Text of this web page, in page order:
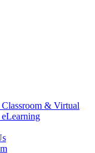
& Virtual